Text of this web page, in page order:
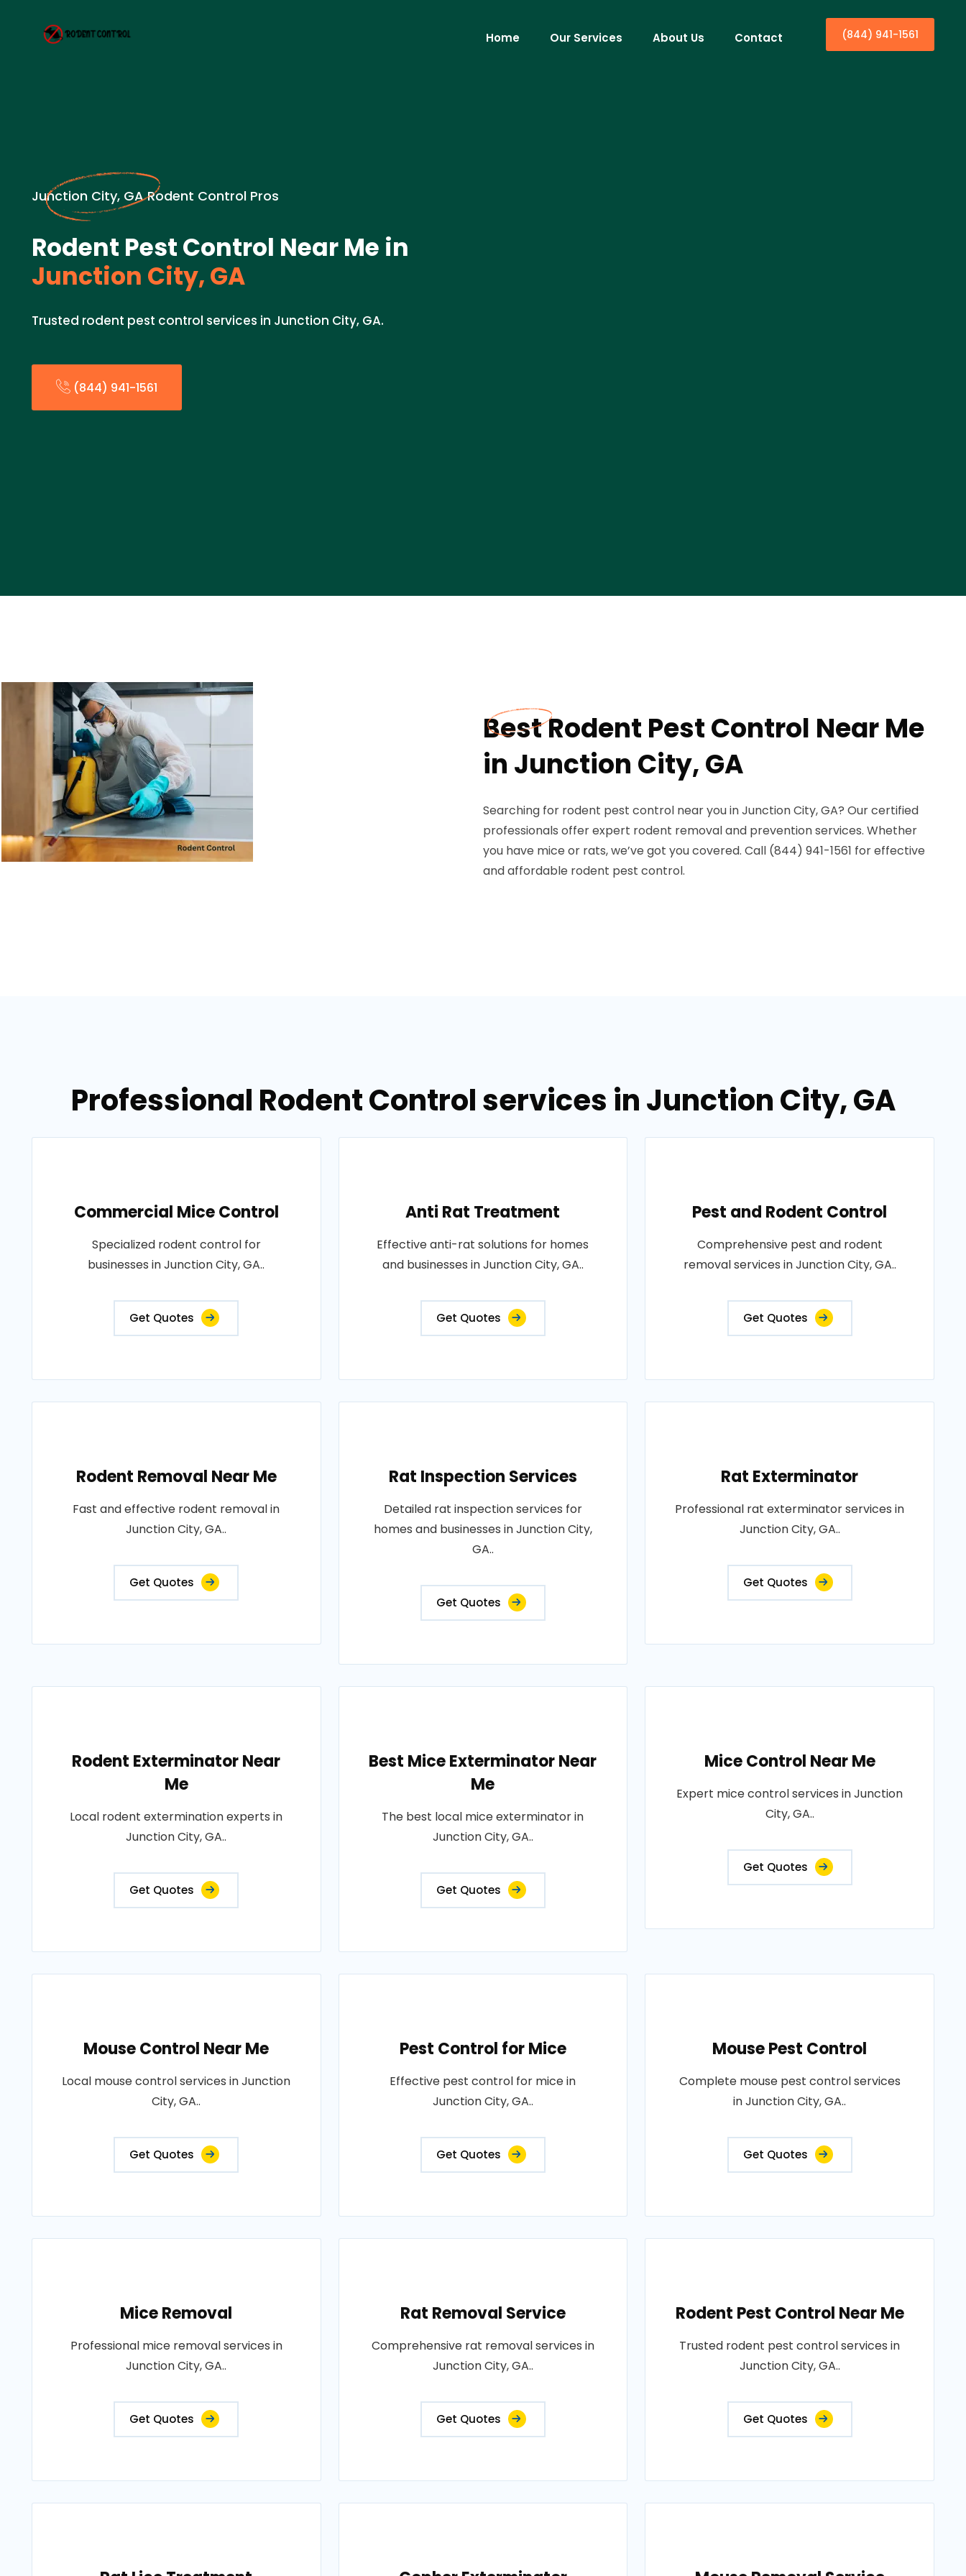
Home Our Services About Us Contact (844) 941-1561
Junction City, GA Rodent Control Pros
Rodent Pest Control Near Me in
Junction City, GA
Trusted rodent pest control services in Junction City, GA.
(844) 941-1561
Best Rodent Pest Control Near Me
in Junction City, GA
Searching for rodent pest control near you in Junction City, GA? Our certified
professionals offer expert rodent removal and prevention services. Whether
you have mice or rats, we’ve got you covered. Call (844) 941-1561 for effective
and affordable rodent pest control.
Professional Rodent Control services in Junction City, GA
Commercial Mice Control
Specialized rodent control for
businesses in Junction City, GA..
Get Quotes
Anti Rat Treatment
Effective anti-rat solutions for homes
and businesses in Junction City, GA..
Get Quotes
Pest and Rodent Control
Comprehensive pest and rodent
removal services in Junction City, GA..
Get Quotes
Rodent Removal Near Me
Fast and effective rodent removal in
Junction City, GA..
Get Quotes
Rat Inspection Services
Detailed rat inspection services for
homes and businesses in Junction City,
GA..
Get Quotes
Rat Exterminator
Professional rat exterminator services in
Junction City, GA..
Get Quotes
Rodent Exterminator Near
Me
Local rodent extermination experts in
Junction City, GA..
Get Quotes
Best Mice Exterminator Near
Me
The best local mice exterminator in
Junction City, GA..
Get Quotes
Mice Control Near Me
Expert mice control services in Junction
City, GA..
Get Quotes
Mouse Control Near Me
Local mouse control services in Junction
City, GA..
Get Quotes
Pest Control for Mice
Effective pest control for mice in
Junction City, GA..
Get Quotes
Mouse Pest Control
Complete mouse pest control services
in Junction City, GA..
Get Quotes
Mice Removal
Professional mice removal services in
Junction City, GA..
Get Quotes
Rat Removal Service
Comprehensive rat removal services in
Junction City, GA..
Get Quotes
Rodent Pest Control Near Me
Trusted rodent pest control services in
Junction City, GA..
Get Quotes